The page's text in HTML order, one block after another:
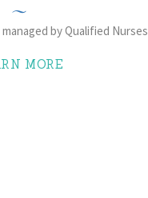
by Qualified Nurses
MORE